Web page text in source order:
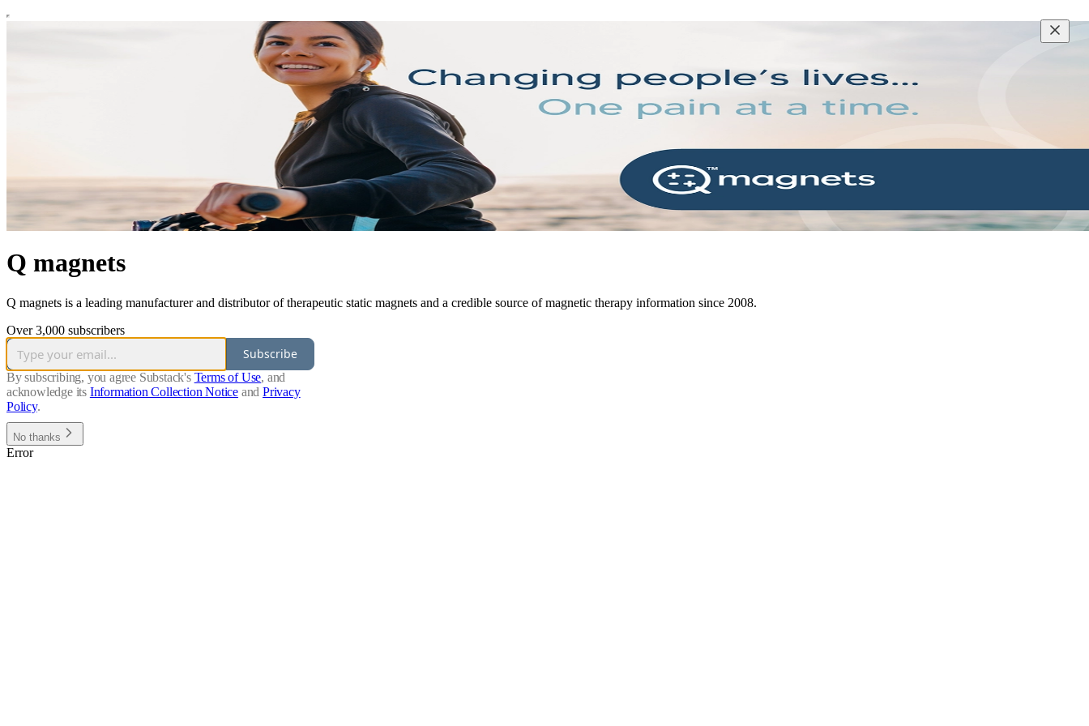
Q magnets
Q magnets is a leading manufacturer and distributor of therapeutic static magnets and a credible source of magnetic therapy information since 2008.
Over 3,000 subscribers
Subscribe
By subscribing, you agree Substack's Terms of Use, and
acknowledge its Information Collection Notice and Privacy
Policy.
No thanks
Error